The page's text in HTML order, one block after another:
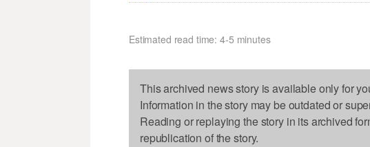
Estimated read time: 4-5 minutes
This archived news story is available only for
Information in the story may be outdated or
Reading or replaying the story in its archived
republication of the story.